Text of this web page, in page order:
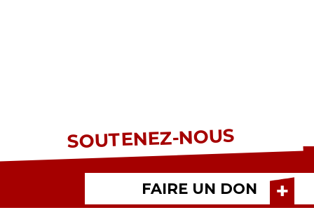
SOUTENEZ-NOUS
FAIRE UN DON